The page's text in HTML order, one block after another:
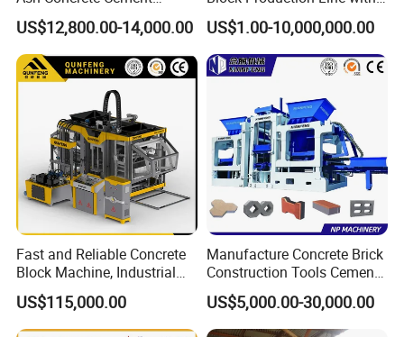
Hollow Block Brick Making
Machine
US$12,800.00-14,000.00
Low Power Consumption
US$1.00-10,000,000.00
Fast and Reliable Concrete
Block Machine, Industrial
Brick Making Equipment for
High-Volume Production
US$115,000.00
Manufacture Concrete Brick
Construction Tools Cement
Automatic Molding Hollow
Fly Ash Block Making
Machine Np9-15D
US$5,000.00-30,000.00